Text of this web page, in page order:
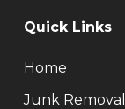
Quick Links
Home
Junk Removal